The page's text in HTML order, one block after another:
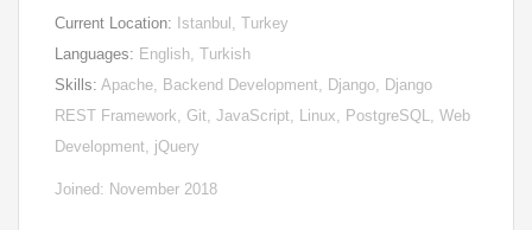
Current Location: Istanbul, Turkey
Languages: English, Turkish
Skills: Apache, Backend Development, Django, Django
REST Framework, Git, JavaScript, Linux, PostgreSQL, Web
Development, jQuery
Joined: November 2018